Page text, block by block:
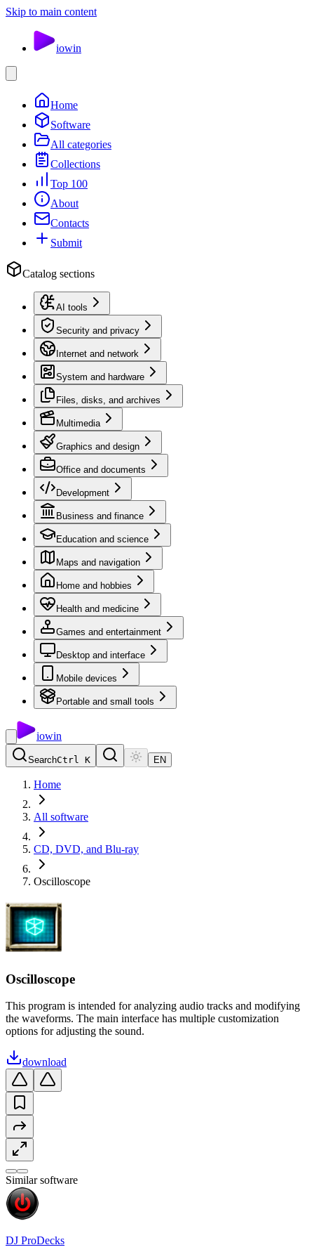
Skip to main content
iowin
Home
Software
All categories
Collections
Top 100
About
Contacts
Submit
Catalog sections
AI tools
Security and privacy
Internet and network
System and hardware
Files, disks, and archives
Multimedia
Graphics and design
Office and documents
Development
Business and finance
Education and science
Maps and navigation
Home and hobbies
Health and medicine
Games and entertainment
Desktop and interface
Mobile devices
Portable and small tools
iowin
SearchCtrl K EN
Home
All software
CD, DVD, and Blu-ray
Oscilloscope
Oscilloscope
This program is intended for analyzing audio tracks and modifying
the waveforms. The main interface has multiple customization
options for adjusting the sound.
download
Similar software
DJ ProDecks